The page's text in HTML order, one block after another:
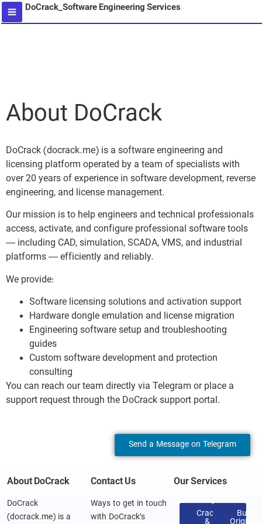
content
DoCrack_Software Engineering Services
About DoCrack
DoCrack (docrack.me) is a software engineering and
licensing platform operated by a team of specialists with
over 20 years of experience in software development, reverse
engineering, and license management.
Our mission is to help engineers and technical professionals
access, activate, and configure professional software tools
— including CAD, simulation, SCADA, VMS, and industrial
platforms — efficiently and reliably.
We provide:
Software licensing solutions and activation support
Hardware dongle emulation and license migration
Engineering software setup and troubleshooting
guides
Custom software development and protection
consulting
You can reach our team directly via Telegram or place a
support request through the DoCrack support portal.
Send a Message on Telegram
About DoCrack
DoCrack
(docrack.me) is a
Contact Us
Ways to get in touch
with DoCrack’s
Our Services
Crack Buy